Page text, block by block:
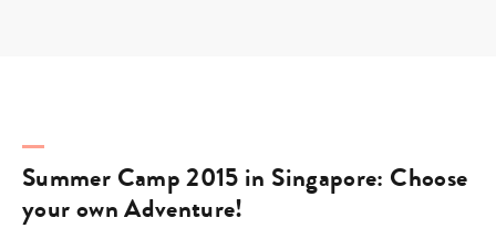
Summer Camp 2015 in Singapore: Choose
your own Adventure!